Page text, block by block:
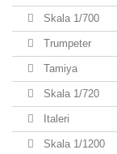
Skala 1/700
Trumpeter
Tamiya
Skala 1/720
Italeri
Skala 1/1200